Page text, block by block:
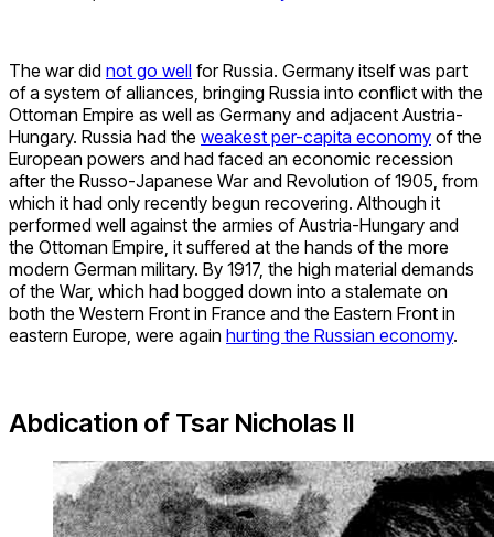
The war did not go well for Russia. Germany itself was part
of a system of alliances, bringing Russia into conflict with the
Ottoman Empire as well as Germany and adjacent Austria-
Hungary. Russia had the weakest per-capita economy of the
European powers and had faced an economic recession
after the Russo-Japanese War and Revolution of 1905, from
which it had only recently begun recovering. Although it
performed well against the armies of Austria-Hungary and
the Ottoman Empire, it suffered at the hands of the more
modern German military. By 1917, the high material demands
of the War, which had bogged down into a stalemate on
both the Western Front in France and the Eastern Front in
eastern Europe, were again hurting the Russian economy.
Abdication of Tsar Nicholas II